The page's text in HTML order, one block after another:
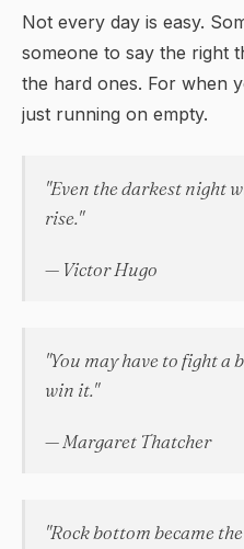
Not every day is easy.
someone to say the right
the hard ones. For when
just running on empty.
"Even the darkest night
rise."
— Victor Hugo
"You may have to fight a
win it."
— Margaret Thatcher
"Rock bottom became